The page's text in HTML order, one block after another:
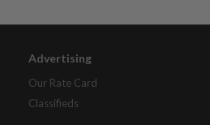
Advertising
Our Rate Card
Classifieds